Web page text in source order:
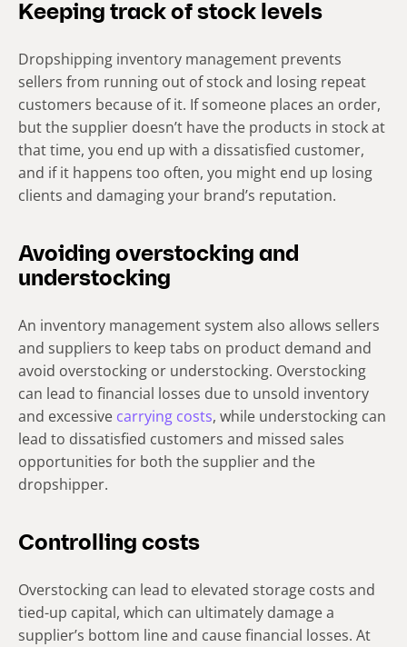
Keeping track of stock levels
Dropshipping inventory management prevents
sellers from running out of stock and losing repeat
customers because of it. If someone places an order,
but the supplier doesn’t have the products in stock at
that time, you end up with a dissatisfied customer,
and if it happens too often, you might end up losing
clients and damaging your brand’s reputation.
Avoiding overstocking and
understocking
An inventory management system also allows sellers
and suppliers to keep tabs on product demand and
avoid overstocking or understocking. Overstocking
can lead to financial losses due to unsold inventory
and excessive carrying costs, while understocking can
lead to dissatisfied customers and missed sales
opportunities for both the supplier and the
dropshipper.
Controlling costs
Overstocking can lead to elevated storage costs and
tied-up capital, which can ultimately damage a
supplier’s bottom line and cause financial losses. At